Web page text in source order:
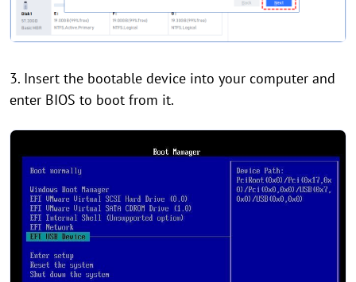
3. Insert the bootable device into your computer and
enter BIOS to boot from it.